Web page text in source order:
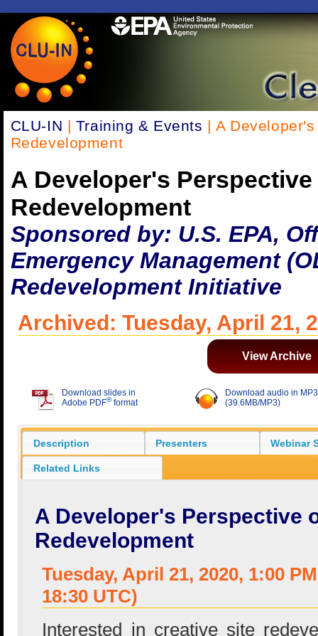
CLU-IN | Training & Events | A
Redevelopment
A Developer's
Redevelopment
Sponsored by: U.S. EPA,
Emergency Management
Redevelopment Initiative
Archived: Tuesday, April 21,
View Archive
Download slides in
Adobe PDF®format
Download audio in
(39.6MB/MP3)
Description Presenters Webinar
Related Links
A Developer's Perspective
Redevelopment
Tuesday, April 21, 2020, 1:00
18:30 UTC)
Interested in creative site